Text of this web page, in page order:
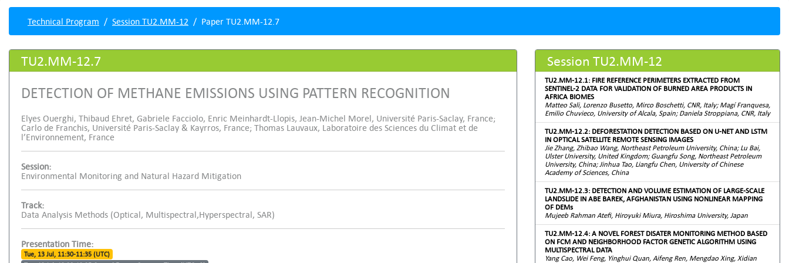
Technical Program Session TU2.MM-12 Paper TU2.MM-12.7
TU2.MM-12.7
DETECTION OF METHANE EMISSIONS USING PATTERN RECOGNITION
Elyes Ouerghi, Thibaud Ehret, Gabriele Facciolo, Enric Meinhardt-Llopis, Jean-Michel Morel, Université Paris-Saclay, France;
Carlo de Franchis, Université Paris-Saclay & Kayrros, France; Thomas Lauvaux, Laboratoire des Sciences du Climat et de
l’Environnement, France
Session:
Environmental Monitoring and Natural Hazard Mitigation
Track:
Data Analysis Methods (Optical, Multispectral,Hyperspectral, SAR)
Presentation Time:
Tue, 13 Jul, 11:30-11:35 (UTC)
Session TU2.MM-12
TU2.MM-12.1: FIRE REFERENCE PERIMETERS EXTRACTED FROM
SENTINEL-2 DATA FOR VALIDATION OF BURNED AREA PRODUCTS IN
AFRICA BIOMES
Matteo Sali, Lorenzo Busetto, Mirco Boschetti, CNR, Italy; Magí Franquesa,
Emilio Chuvieco, University of Alcala, Spain; Daniela Stroppiana, CNR, Italy
TU2.MM-12.2: DEFORESTATION DETECTION BASED ON U-NET AND LSTM
IN OPTICAL SATELLITE REMOTE SENSING IMAGES
Jie Zhang, Zhibao Wang, Northeast Petroleum University, China; Lu Bai,
Ulster University, United Kingdom; Guangfu Song, Northeast Petroleum
University, China; Jinhua Tao, Liangfu Chen, University of Chinese
Academy of Sciences, China
TU2.MM-12.3: DETECTION AND VOLUME ESTIMATION OF LARGE-SCALE
LANDSLIDE IN ABE BAREK, AFGHANISTAN USING NONLINEAR MAPPING
OF DEMs
Mujeeb Rahman Atefi, Hiroyuki Miura, Hiroshima University, Japan
TU2.MM-12.4: A NOVEL FOREST DISATER MONITORING METHOD BASED
ON FCM AND NEIGHBORHOOD FACTOR GENETIC ALGORITHM USING
MULTISPECTRAL DATA
Yang Cao, Wei Feng, Yinghui Quan, Aifeng Ren, Mengdao Xing, Xidian